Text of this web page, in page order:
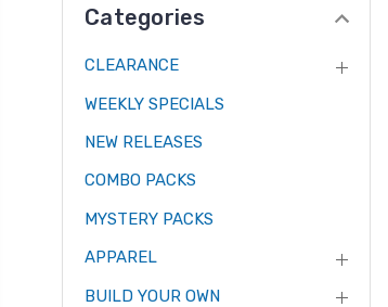
Categories
CLEARANCE
WEEKLY SPECIALS
NEW RELEASES
COMBO PACKS
MYSTERY PACKS
APPAREL
BUILD YOUR OWN